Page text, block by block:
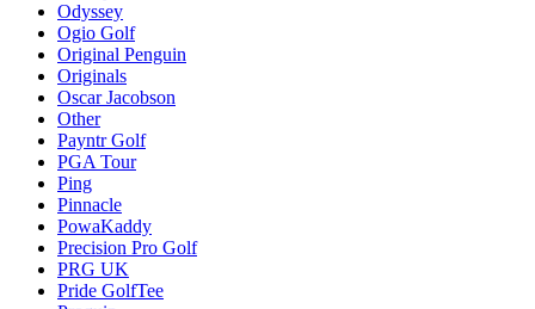
Odyssey
Ogio Golf
Original Penguin
Originals
Oscar Jacobson
Other
Payntr Golf
PGA Tour
Ping
Pinnacle
PowaKaddy
Precision Pro Golf
PRG UK
Pride GolfTee